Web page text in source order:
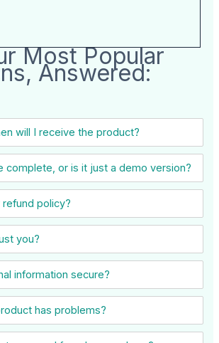
Most Popular
Answered:
will I receive the product?
complete, or is it just a demo version?
policy?
you?
information secure?
has problems?